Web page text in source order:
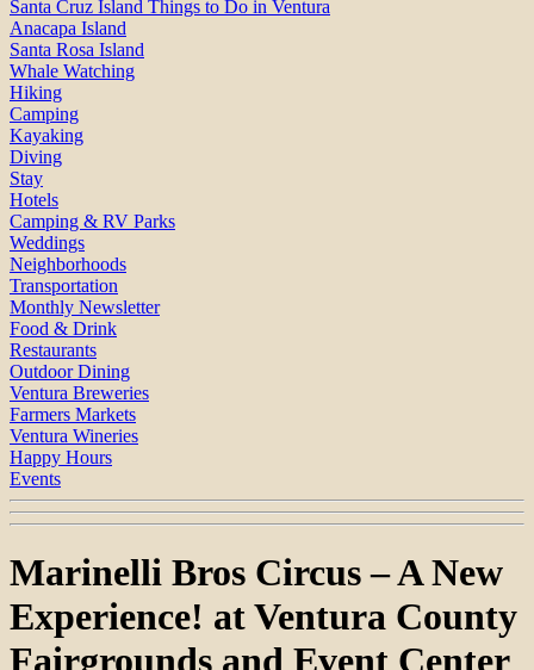
Santa Cruz Island Things to Do in Ventura
Anacapa Island
Santa Rosa Island
Whale Watching
Hiking
Camping
Kayaking
Diving
Stay
Hotels
Camping & RV Parks
Weddings
Neighborhoods
Transportation
Monthly Newsletter
Food & Drink
Restaurants
Outdoor Dining
Ventura Breweries
Farmers Markets
Ventura Wineries
Happy Hours
Events
Marinelli Bros Circus – A New
Experience! at Ventura County
Fairgrounds and Event Center